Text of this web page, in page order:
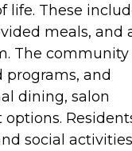
life. These
meals, and
The community
programs, and
dining, salon
social